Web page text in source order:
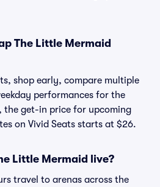
The Little Mermaid
shop early, compare multiple
performances for the
the get-in price for upcoming
on Vivid Seats starts at $26.
Little Mermaid live?
travel to arenas across the